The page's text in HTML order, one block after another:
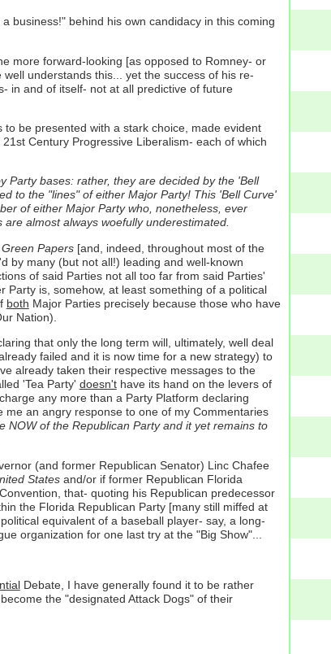
business!" behind his own candidacy in this coming
more forward-looking [as opposed to Romney- or
understands this... yet the success of his re-
in and of itself- not at all predictive of future
be presented with a stark choice, made evident
Century Progressive Liberalism- each of which
Party bases: rather, they are decided by the 'Bell
to the "lines" of either Major Party! This 'Bell Curve'
of either Major Party who, nonetheless, ever
almost always woefully underestimated.
Papers[and, indeed, throughout most of the
by many (but not all!) leading and well-known
of said Parties not all too far from said Parties'
is, somehow, at least something of a political
both Major Parties precisely because those who have
Nation).
that only the long term will, ultimately, well deal
failed and it is now time for a new strategy) to
already taken their respective messages to the
'Tea Party' doesn'thave its hand on the levers of
any more than a Party Platform declaring
an angry response to one of my Commentaries
NOW of the Republican Party and it yet remains to
(and former Republican Senator) Linc Chafee
Statesand/or if former Republican Florida
that- quoting his Republican predecessor
the Florida Republican Party [many still miffed at
equivalent of a baseball player- say, a long-
organization for one last try at the "Big Show"...
Debate, I have generally found it to be rather
the "designated Attack Dogs" of their